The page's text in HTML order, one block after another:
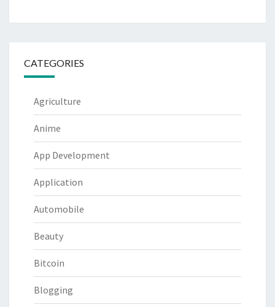
CATEGORIES
Agriculture
Anime
App Development
Application
Automobile
Beauty
Bitcoin
Blogging